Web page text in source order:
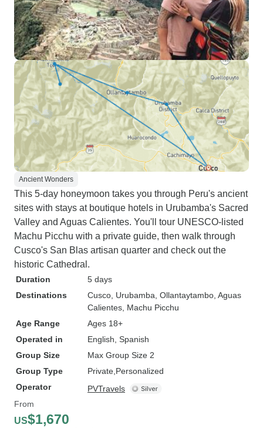
Ancient Wonders
This 5-day honeymoon takes you through Peru's ancient
sites with stays at boutique hotels in Urubamba's Sacred
Valley and Aguas Calientes. You'll tour UNESCO-listed
Machu Picchu with a private guide, then walk through
Cusco's San Blas artisan quarter and check out the
historic Cathedral.
Duration
5 days
Destinations
Cusco , Urubamba , Ollantaytambo , Aguas
Calientes , Machu Picchu
Age Range
Ages 18+
Operated in
English, Spanish
Group Size
Max Group Size 2
Group Type
Private Personalized
Operator
PVTravels
From
US$1,670